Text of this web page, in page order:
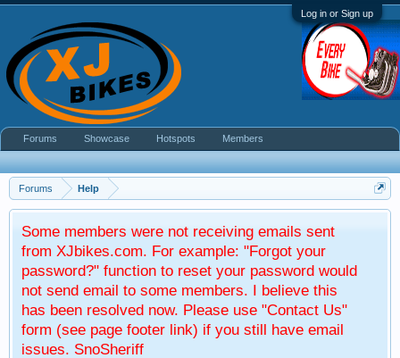
Log in or Sign up
Forums Help
Some members were not receiving emails sent
from XJbikes.com. For example: "Forgot your
password?" function to reset your password would
not send email to some members. I believe this
has been resolved now. Please use "Contact Us"
form (see page footer link) if you still have email
issues. SnoSheriff
Forums Showcase Hotspots Members